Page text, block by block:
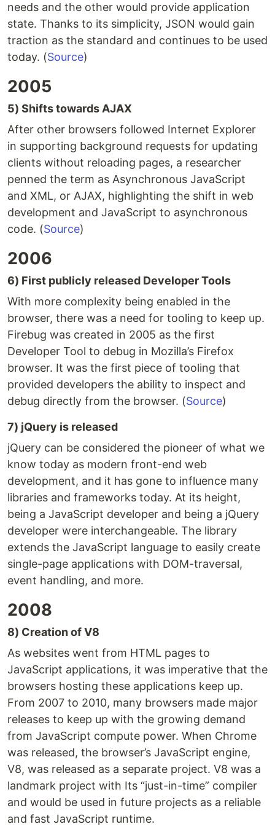
needs and the other would provide application
state. Thanks to its simplicity, JSON would gain
traction as the standard and continues to be used
today. (Source)
2005
5) Shifts towards AJAX
After other browsers followed Internet Explorer
in supporting background requests for updating
clients without reloading pages, a researcher
penned the term as Asynchronous JavaScript
and XML, or AJAX, highlighting the shift in web
development and JavaScript to asynchronous
code. (Source)
2006
6) First publicly released Developer Tools
With more complexity being enabled in the
browser, there was a need for tooling to keep up.
Firebug was created in 2005 as the first
Developer Tool to debug in Mozilla’s Firefox
browser. It was the first piece of tooling that
provided developers the ability to inspect and
debug directly from the browser. (Source)
7) jQuery is released
jQuery can be considered the pioneer of what we
know today as modern front-end web
development, and it has gone to influence many
libraries and frameworks today. At its height,
being a JavaScript developer and being a jQuery
developer were interchangeable. The library
extends the JavaScript language to easily create
single-page applications with DOM-traversal,
event handling, and more.
2008
8) Creation of V8
As websites went from HTML pages to
JavaScript applications, it was imperative that the
browsers hosting these applications keep up.
From 2007 to 2010, many browsers made major
releases to keep up with the growing demand
from JavaScript compute power. When Chrome
was released, the browser’s JavaScript engine,
V8, was released as a separate project. V8 was a
landmark project with Its “just-in-time” compiler
and would be used in future projects as a reliable
and fast JavaScript runtime.